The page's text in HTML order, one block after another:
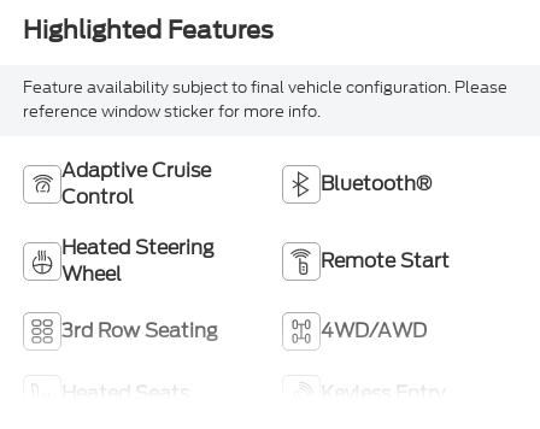
Highlighted Features
Feature availability subject to final vehicle configuration. Please
reference window sticker for more info.
Adaptive Cruise
Control
Bluetooth®
Heated Steering
Wheel
Remote Start
3rd Row Seating 4WD/AWD
Heated Seats
Keyless Entry